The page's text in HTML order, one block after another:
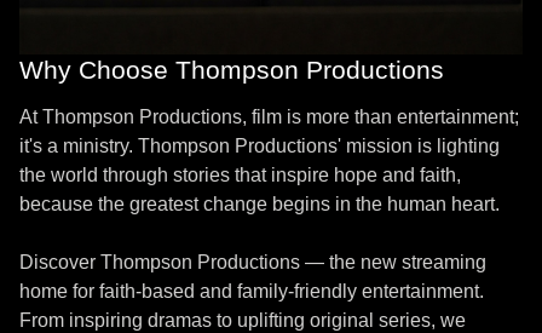
Why Choose Thompson Productions
At Thompson Productions, film is more than entertainment;
it's a ministry. Thompson Productions' mission is lighting
the world through stories that inspire hope and faith,
because the greatest change begins in the human heart.
Discover Thompson Productions — the new streaming
home for faith-based and family-friendly entertainment.
From inspiring dramas to uplifting original series, we